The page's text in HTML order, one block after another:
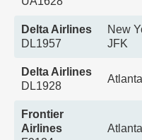
Delta Airlines
DL1957
New
JFK
Delta Airlines
DL1928
Atlanta
Frontier
Airlines
Atlanta